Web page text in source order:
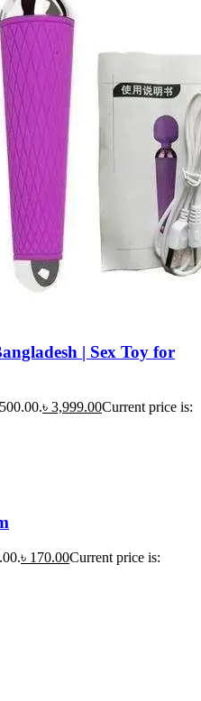
| Sex Toy for
৳ 3,999.00Current price is:
৳ 170.00Current price is: